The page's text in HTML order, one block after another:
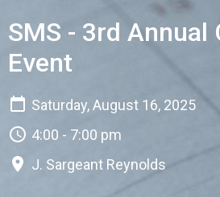
SMS - 3rd Annual
Event
Saturday, August 16, 2025
4:00 - 7:00 pm
J. Sargeant Reynolds